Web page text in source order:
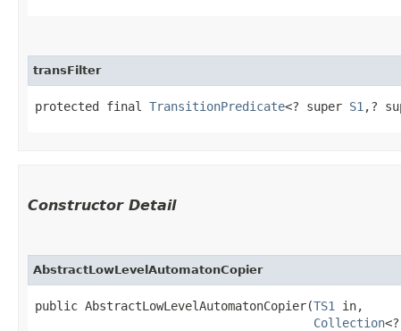
transFilter
protected final TransitionPredicate<? super S1 ,​?
Constructor Detail
AbstractLowLevelAutomatonCopier
public AbstractLowLevelAutomatonCopier​(TS1
in,
Collection